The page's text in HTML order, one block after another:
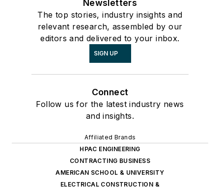
Newsletters
The top stories, industry insights and
relevant research, assembled by our
editors and delivered to your inbox.
SIGN UP
Connect
Follow us for the latest industry news
and insights.
Affiliated Brands
HPAC ENGINEERING
CONTRACTING BUSINESS
AMERICAN SCHOOL & UNIVERSITY
ELECTRICAL CONSTRUCTION &